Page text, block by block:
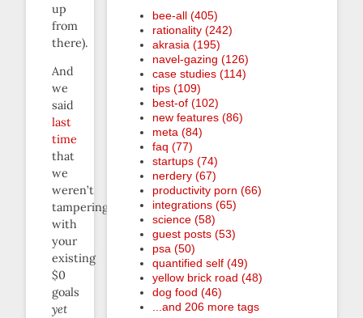
up
from
there).
And
we
said
last
time
that
we
weren’t
tampering
with
your
existing
$0
goals
yet
bee-all (405)
rationality (242)
akrasia (195)
navel-gazing (126)
case studies (114)
tips (109)
best-of (102)
new features (86)
meta (84)
faq (77)
startups (74)
nerdery (67)
productivity porn (66)
integrations (65)
science (58)
guest posts (53)
psa (50)
quantified self (49)
yellow brick road (48)
dog food (46)
...and 206 more tags